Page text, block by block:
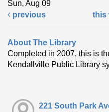
Sun, Aug 09
previous
this
About The Library
Completed in 2007, this is
Kendallville Public Library
221 South Park